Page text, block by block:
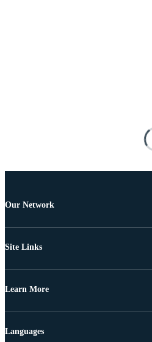
Our Network
Site Links
Learn More
Languages